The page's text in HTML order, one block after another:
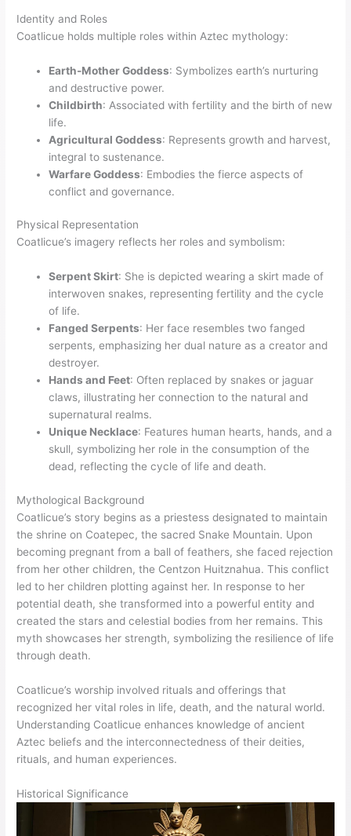
Identity and Roles
Coatlicue holds multiple roles within Aztec mythology:
Earth-Mother Goddess: Symbolizes earth’s nurturing
and destructive power.
Childbirth: Associated with fertility and the birth of new
life.
Agricultural Goddess: Represents growth and harvest,
integral to sustenance.
Warfare Goddess: Embodies the fierce aspects of
conflict and governance.
Physical Representation
Coatlicue’s imagery reflects her roles and symbolism:
Serpent Skirt: She is depicted wearing a skirt made of
interwoven snakes, representing fertility and the cycle
of life.
Fanged Serpents: Her face resembles two fanged
serpents, emphasizing her dual nature as a creator and
destroyer.
Hands and Feet: Often replaced by snakes or jaguar
claws, illustrating her connection to the natural and
supernatural realms.
Unique Necklace: Features human hearts, hands, and a
skull, symbolizing her role in the consumption of the
dead, reflecting the cycle of life and death.
Mythological Background
Coatlicue’s story begins as a priestess designated to maintain
the shrine on Coatepec, the sacred Snake Mountain. Upon
becoming pregnant from a ball of feathers, she faced rejection
from her other children, the Centzon Huitznahua. This conflict
led to her children plotting against her. In response to her
potential death, she transformed into a powerful entity and
created the stars and celestial bodies from her remains. This
myth showcases her strength, symbolizing the resilience of life
through death.
Coatlicue’s worship involved rituals and offerings that
recognized her vital roles in life, death, and the natural world.
Understanding Coatlicue enhances knowledge of ancient
Aztec beliefs and the interconnectedness of their deities,
rituals, and human experiences.
Historical Significance